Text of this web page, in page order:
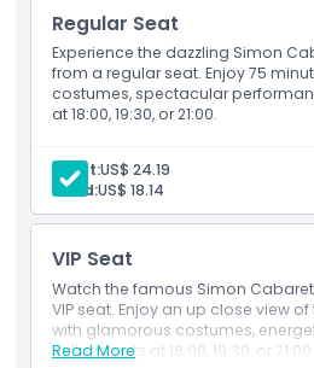
Highlights
Child Adult Policy
Exclusions
Opening Hours
Regular Seat
Experience the dazzling Simon
from a regular seat. Enjoy 75
costumes, spectacular
at 18:00, 19:30, or 21:00.
Adult:US$ 24.19
Child:US$ 18.14
VIP Seat
Watch the famous Simon
VIP seat. Enjoy an up close view
with glamorous costumes,
cultural acts at 18:00, 19:30, or 21:00.
Read More